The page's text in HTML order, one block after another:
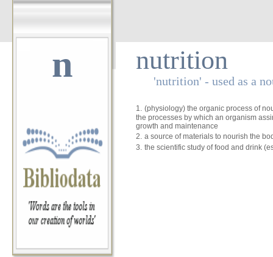
n nutrition
'nutrition' - used as a
1. (physiology) the organic process of
the processes by which an organism
growth and maintenance
2. a source of materials to nourish the
3. the scientific study of food and drink